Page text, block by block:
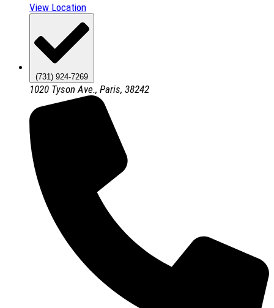
View Location
(731) 924-7269
1020 Tyson Ave., Paris, 38242